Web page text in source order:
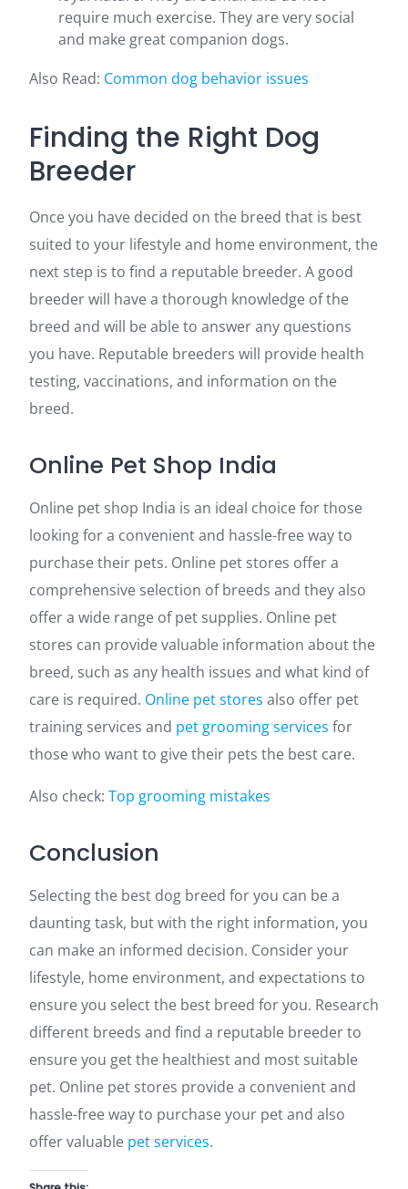
require much exercise. They are very social
and make great companion dogs.
Also Read: Common dog behavior issues
Finding the Right Dog
Breeder
Once you have decided on the breed that is best
suited to your lifestyle and home environment, the
next step is to find a reputable breeder. A good
breeder will have a thorough knowledge of the
breed and will be able to answer any questions
you have. Reputable breeders will provide health
testing, vaccinations, and information on the
breed.
Online Pet Shop India
Online pet shop India is an ideal choice for those
looking for a convenient and hassle-free way to
purchase their pets. Online pet stores offer a
comprehensive selection of breeds and they also
offer a wide range of pet supplies. Online pet
stores can provide valuable information about the
breed, such as any health issues and what kind of
care is required. Online pet stores also offer pet
training services and pet grooming services for
those who want to give their pets the best care.
Also check: Top grooming mistakes
Conclusion
Selecting the best dog breed for you can be a
daunting task, but with the right information, you
can make an informed decision. Consider your
lifestyle, home environment, and expectations to
ensure you select the best breed for you. Research
different breeds and find a reputable breeder to
ensure you get the healthiest and most suitable
pet. Online pet stores provide a convenient and
hassle-free way to purchase your pet and also
offer valuable pet services.